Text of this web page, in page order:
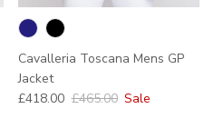
Cavalleria Toscana Mens GP
Jacket
Sale price
£418.00 Regular price
£465.00 Sale